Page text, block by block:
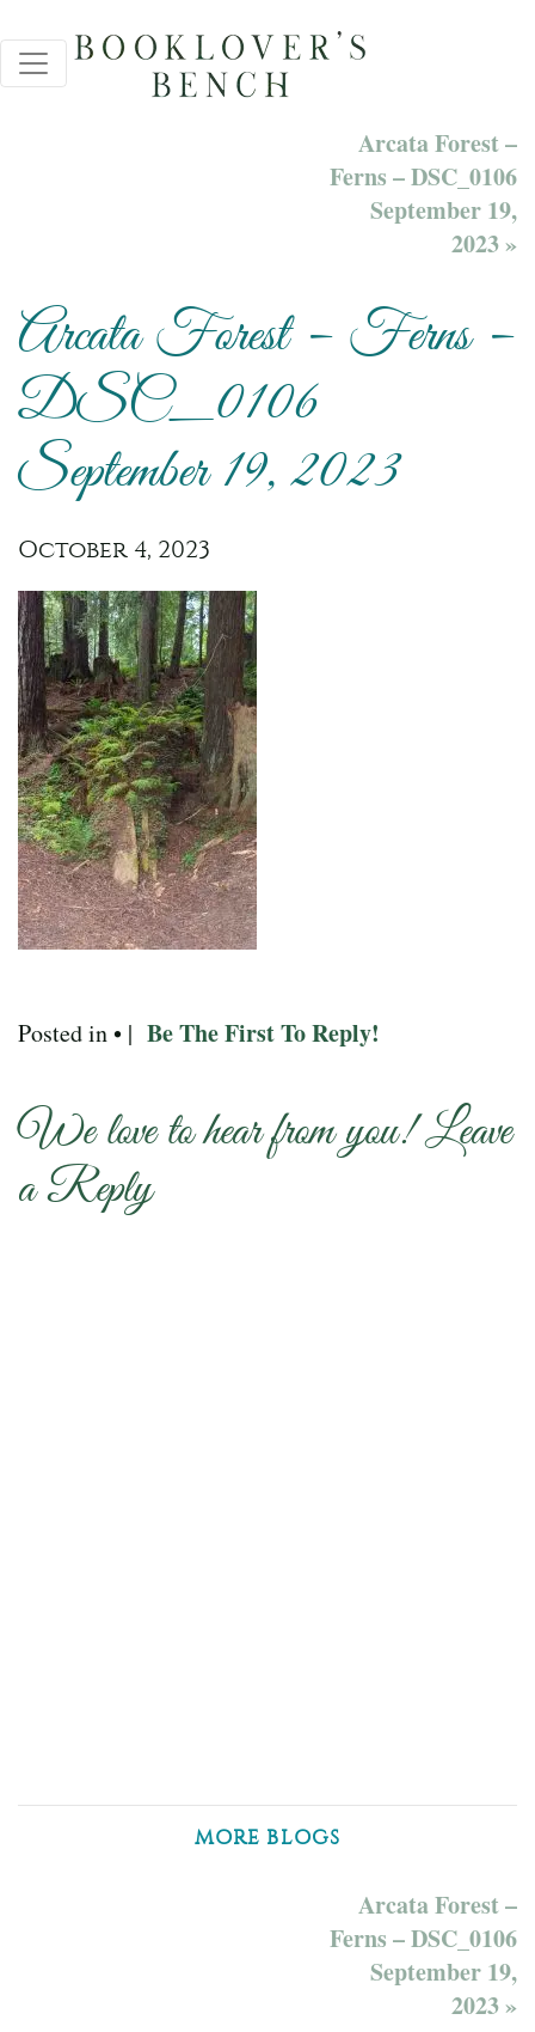
Arcata Forest –
Ferns – DSC_0106
September 19,
2023 »
Arcata Forest – Ferns –
DSC_0106
September 19, 2023
October 4, 2023
Posted in • | Be The First To Reply!
We love to hear from you! Leave
a Reply
MORE BLOGS
Arcata Forest –
Ferns – DSC_0106
September 19,
2023 »